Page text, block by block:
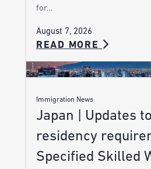
for…
August 7, 2026
READ MORE
Immigration News
Japan | Updates
residency
Specified Skilled